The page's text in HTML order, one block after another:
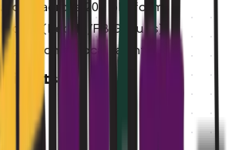
across 20+ platforms
(Reddit/FB Groups)
outreach to local talent